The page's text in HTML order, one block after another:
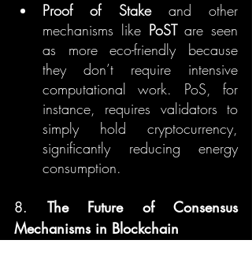
Proof of Stake and other
mechanisms like PoST are seen
as more eco-friendly because
they don’t require intensive
computational work. PoS, for
instance, requires validators to
simply hold cryptocurrency,
significantly reducing energy
consumption.
8. The Future of Consensus
Mechanisms in Blockchain